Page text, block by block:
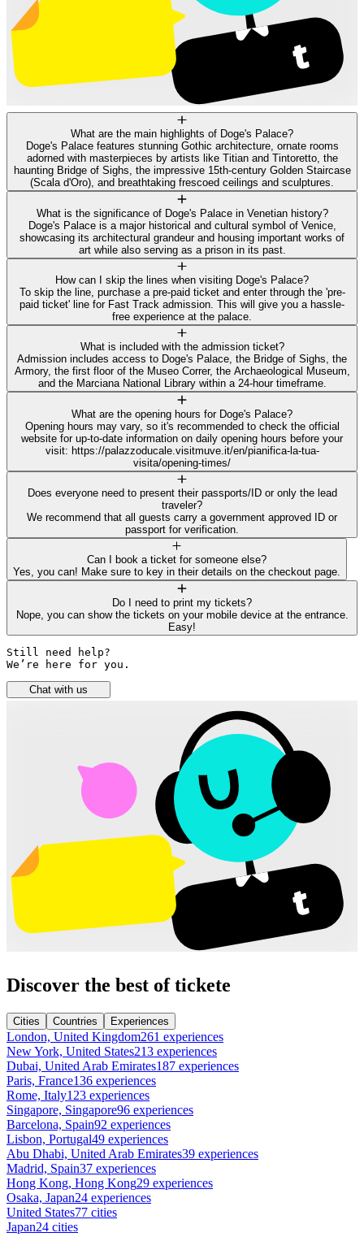
What are the main highlights of Doge's Palace?
Doge's Palace features stunning Gothic architecture, ornate rooms
adorned with masterpieces by artists like Titian and Tintoretto, the
haunting Bridge of Sighs, the impressive 15th-century Golden Staircase
(Scala d'Oro), and breathtaking frescoed ceilings and sculptures.
What is the significance of Doge's Palace in Venetian history?
Doge's Palace is a major historical and cultural symbol of Venice,
showcasing its architectural grandeur and housing important works of
art while also serving as a prison in its past.
How can I skip the lines when visiting Doge's Palace?
To skip the line, purchase a pre-paid ticket and enter through the 'pre-
paid ticket' line for Fast Track admission. This will give you a hassle-
free experience at the palace.
What is included with the admission ticket?
Admission includes access to Doge's Palace, the Bridge of Sighs, the
Armory, the first floor of the Museo Correr, the Archaeological Museum,
and the Marciana National Library within a 24-hour timeframe.
What are the opening hours for Doge's Palace?
Opening hours may vary, so it's recommended to check the official
website for up-to-date information on daily opening hours before your
visit: https://palazzoducale.visitmuve.it/en/pianifica-la-tua-
visita/opening-times/
Does everyone need to present their passports/ID or only the lead
traveler?
We recommend that all guests carry a government approved ID or
passport for verification.
Can I book a ticket for someone else?
Yes, you can! Make sure to key in their details on the checkout page.
Do I need to print my tickets?
Nope, you can show the tickets on your mobile device at the entrance.
Easy!
Still need help?
We’re here for you.
Chat with us
Discover the best of tickete
Cities Countries Experiences
London, United Kingdom261 experiences
New York, United States213 experiences
Dubai, United Arab Emirates187 experiences
Paris, France136 experiences
Rome, Italy123 experiences
Singapore, Singapore96 experiences
Barcelona, Spain92 experiences
Lisbon, Portugal49 experiences
Abu Dhabi, United Arab Emirates39 experiences
Madrid, Spain37 experiences
Hong Kong, Hong Kong29 experiences
Osaka, Japan24 experiences
United States77 cities
Japan24 cities